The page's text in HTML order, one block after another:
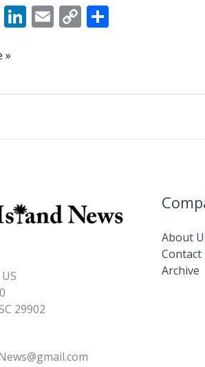
X Li
dI
E C
Li
k
»
29902
About
Contact
Archive